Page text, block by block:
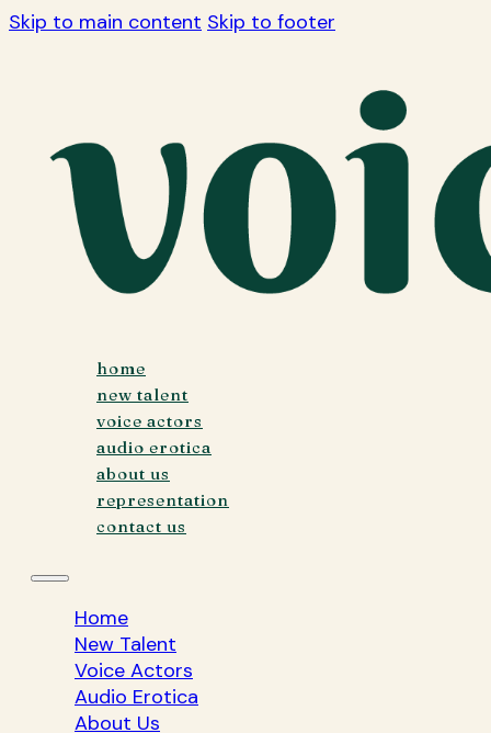
Skip to main content Skip to footer
home
new talent
voice actors
audio erotica
about us
representation
contact us
Home
New Talent
Voice Actors
Audio Erotica
About Us